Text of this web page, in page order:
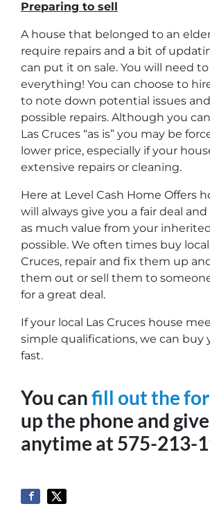
Preparing to sell
A house that belonged to an
require repairs and a bit of
can put it on sale. You will need
everything! You can choose to
to note down potential issues
possible repairs. Although you
Las Cruces “as is” you may be
lower price, especially if your
extensive repairs or cleaning.
Here at Level Cash Home Offers
will always give you a fair deal
as much value from your
possible. We often times buy
Cruces, repair and fix them up
them out or sell them to
for a great deal.
If your local Las Cruces house
simple qualifications, we can buy
fast.
You canfill out the
up the phone and
anytime at 575-213-